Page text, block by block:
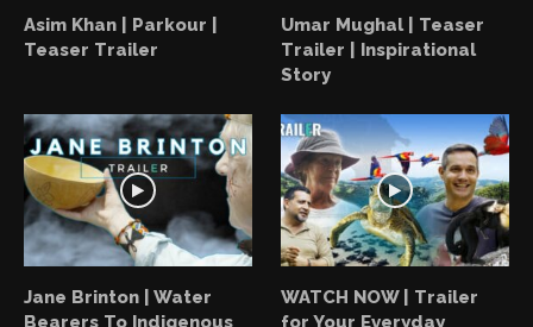
Asim Khan | Parkour |
Teaser Trailer
Umar Mughal | Teaser
Trailer | Inspirational
Story
Jane Brinton | Water
Bearers To Indigenous
WATCH NOW | Trailer
for Your Everyday